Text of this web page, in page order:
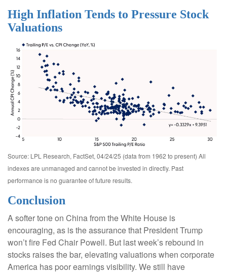
High Inflation Tends to Pressure Stock
Valuations
Source: LPL Research, FactSet, 04/24/25 (data from 1962 to present) All
indexes are unmanaged and cannot be invested in directly. Past
performance is no guarantee of future results.
Conclusion
A softer tone on China from the White House is
encouraging, as is the assurance that President Trump
won’t fire Fed Chair Powell. But last week’s rebound in
stocks raises the bar, elevating valuations when corporate
America has poor earnings visibility. We still have